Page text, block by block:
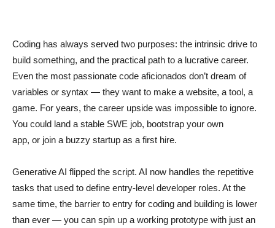
Coding has always served two purposes: the intrinsic drive to
build something, and the practical path to a lucrative career.
Even the most passionate code aficionados don’t dream of
variables or syntax — they want to make a website, a tool, a
game. For years, the career upside was impossible to ignore.
You could land a stable SWE job, bootstrap your own
app, or join a buzzy startup as a first hire.
Generative AI flipped the script. AI now handles the repetitive
tasks that used to define entry-level developer roles. At the
same time, the barrier to entry for coding and building is lower
than ever — you can spin up a working prototype with just an